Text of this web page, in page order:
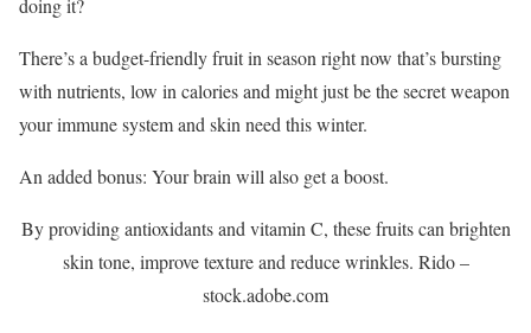
doing it?
There’s a budget-friendly fruit in season right now that’s bursting
with nutrients, low in calories and might just be the secret weapon
your immune system and skin need this winter.
An added bonus: Your brain will also get a boost.
By providing antioxidants and vitamin C, these fruits can brighten
skin tone, improve texture and reduce wrinkles. Rido –
stock.adobe.com